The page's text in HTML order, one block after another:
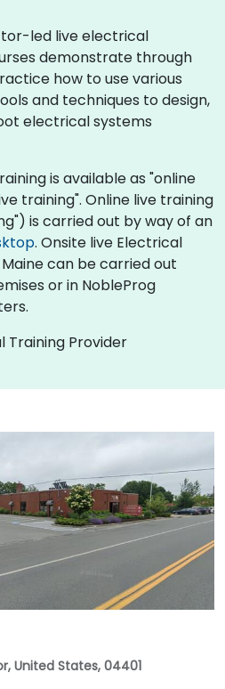
led live electrical
demonstrate through
how to use various
and techniques to design,
electrical systems
is available as "online
training". Online live training
is carried out by way of an
. Onsite live Electrical
can be carried out
or in NobleProg
Training Provider
United States, 04401